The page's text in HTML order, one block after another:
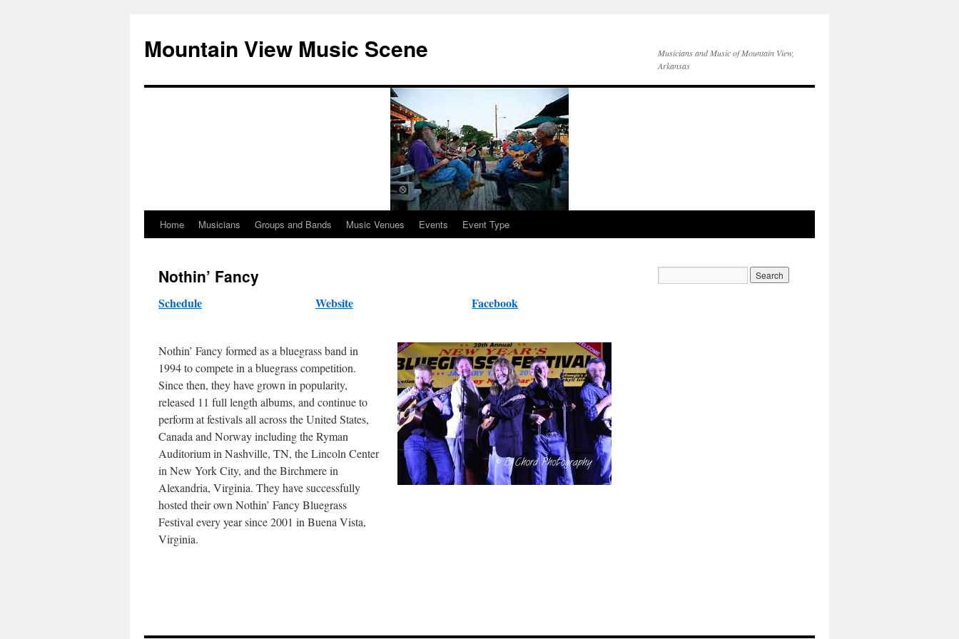
Mountain View Music Scene
Musicians and Music of Mountain View,
Arkansas
Skip
content
Home Musicians Groups and Bands Music Venues Events Event Type
Nothin’ Fancy
Schedule Website Facebook
Nothin’ Fancy formed as a bluegrass band in
1994 to compete in a bluegrass competition.
Since then, they have grown in popularity,
released 11 full length albums, and continue to
perform at festivals all across the United States,
Canada and Norway including the Ryman
Auditorium in Nashville, TN, the Lincoln Center
in New York City, and the Birchmere in
Alexandria, Virginia. They have successfully
hosted their own Nothin’ Fancy Bluegrass
Festival every year since 2001 in Buena Vista,
Virginia.